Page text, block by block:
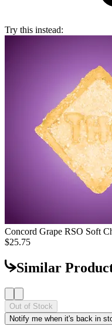
Try this instead:
Concord Grape RSO Soft
$25.75
Similar
Out of Stock
Notify me when it's back in